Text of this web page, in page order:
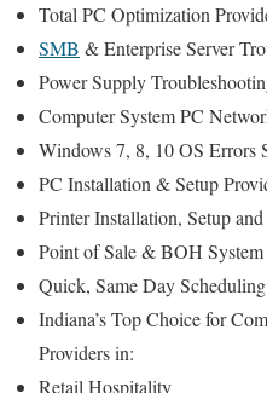
Total PC Optimization
SMB & Enterprise Server
Power Supply
Computer System PC
Windows 7, 8, 10 OS Errors
PC Installation & Setup
Printer Installation, Setup
Point of Sale & BOH
Quick, Same Day
Indiana’s Top Choice for
Providers in:
Retail Hospitality